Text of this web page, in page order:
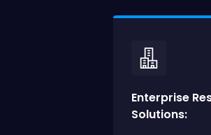
Enterprise
Solutions: